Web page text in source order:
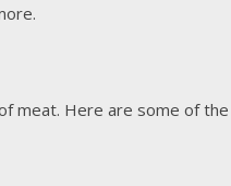
meat. Here are some of the